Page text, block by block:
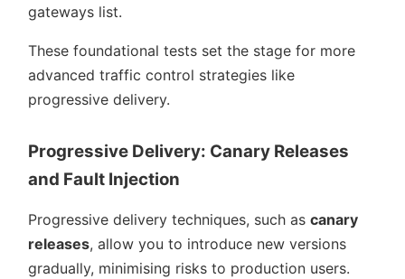
gateways list.
These foundational tests set the stage for more
advanced traffic control strategies like
progressive delivery.
Progressive Delivery: Canary Releases
and Fault Injection
Progressive delivery techniques, such as canary
releases, allow you to introduce new versions
gradually, minimising risks to production users.